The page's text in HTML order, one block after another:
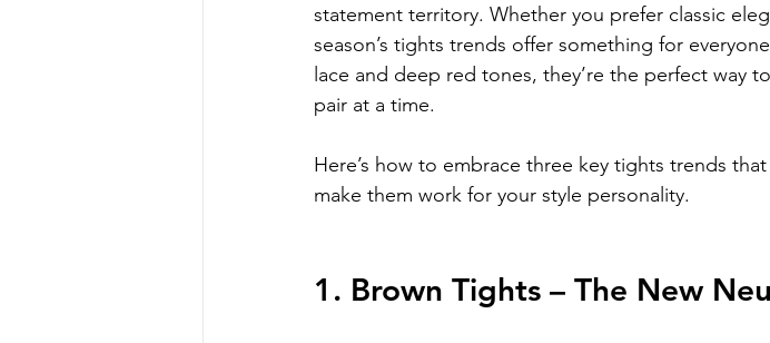
statement territory. Whether you prefer classic
season’s tights trends offer something for
lace and deep red tones, they’re the perfect way
pair at a time.
Here’s how to embrace three key tights trends
make them work for your style personality.
1. Brown Tights – The New